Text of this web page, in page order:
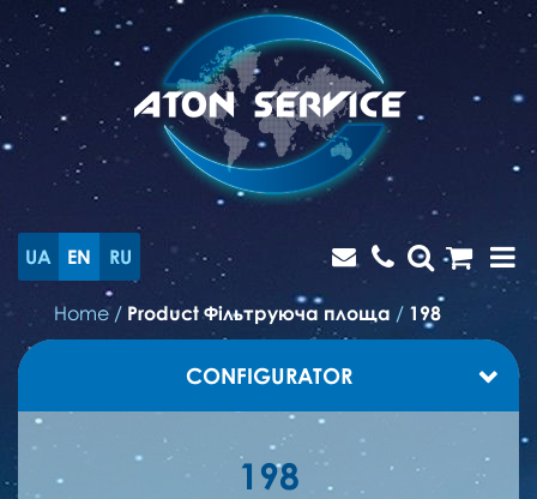
UA EN RU
Home / Product Фільтруюча площа / 198
CONFIGURATOR
198